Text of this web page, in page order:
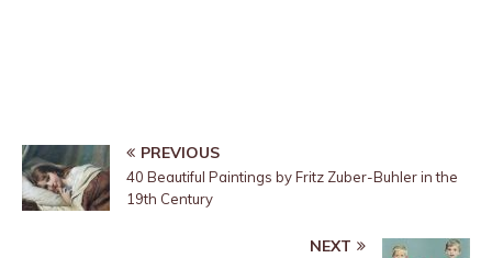
PREVIOUS
40 Beautiful Paintings by Fritz Zuber-Buhler in the
19th Century
NEXT